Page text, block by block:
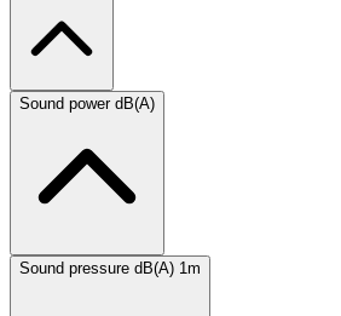
Sound power dB(A)
Sound pressure dB(A) 1m